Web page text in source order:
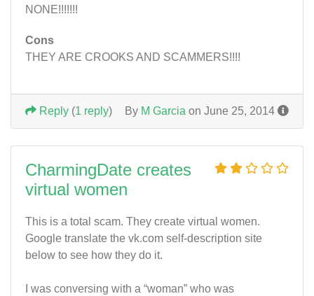
NONE!!!!!!!
Cons
THEY ARE CROOKS AND SCAMMERS!!!!
By M Garcia on June 25, 2014
Reply (1 reply)
CharmingDate creates
virtual women
This is a total scam. They create virtual women.
Google translate the vk.com self-description site
below to see how they do it.
I was conversing with a “woman” who was